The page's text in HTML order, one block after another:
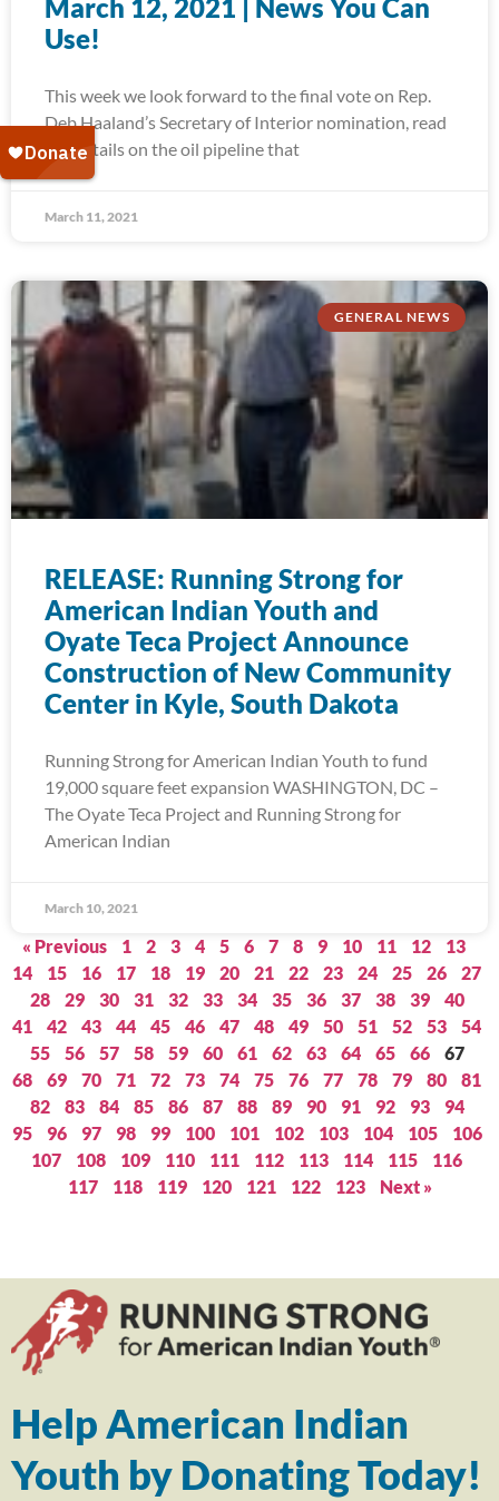
March 12, 2021 | News You Can
Use!
This week we look forward to the final vote on Rep.
Deb Haaland’s Secretary of Interior nomination, read
the details on the oil pipeline that
March 11, 2021
GENERAL NEWS
RELEASE: Running Strong for
American Indian Youth and
Oyate Teca Project Announce
Construction of New Community
Center in Kyle, South Dakota
Running Strong for American Indian Youth to fund
19,000 square feet expansion WASHINGTON, DC –
The Oyate Teca Project and Running Strong for
American Indian
March 10, 2021
« Previous 1 2 3 4 5 6 7 8 9 10 11 12
13
14
15 16 17 18 19 20 21 22 23 24 25 26
27
28
29 30 31 32 33 34 35 36 37 38 39
40
41
42 43 44 45 46 47 48 49 50 51 52 53
54
55
56 57 58 59 60 61 62 63 64 65 66
67
68
69 70 71 72 73 74 75 76 77 78 79 80
81
82
83 84 85 86 87 88 89 90 91 92 93
94
95
96 97 98 99 100 101 102 103 104 105
106
107
108 109 110 111 112 113 114 115
116
117
118 119 120 121 122 123 Next »
Help American Indian
Youth by Donating Today!